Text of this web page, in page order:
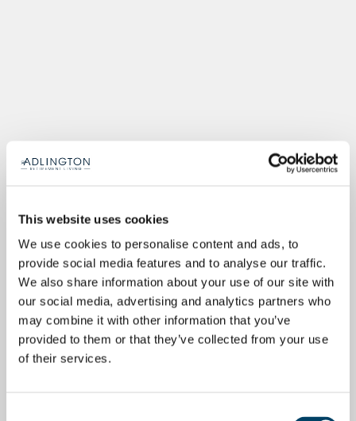
This website uses cookies
We use cookies to personalise content and ads, to
provide social media features and to analyse our traffic.
We also share information about your use of our site with
our social media, advertising and analytics partners who
may combine it with other information that you’ve
provided to them or that they’ve collected from your use
of their services.